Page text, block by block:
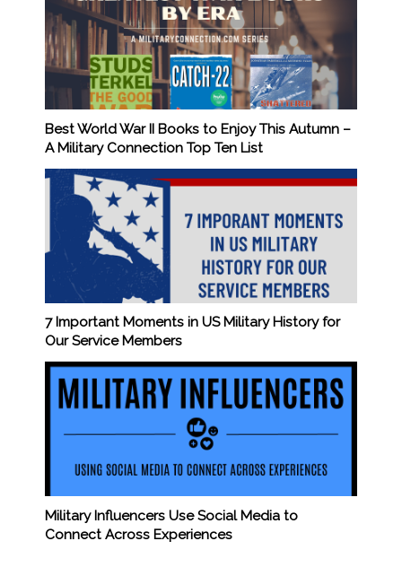
Best World War II Books to Enjoy This Autumn –
A Military Connection Top Ten List
7 Important Moments in US Military History for
Our Service Members
Military Influencers Use Social Media to
Connect Across Experiences